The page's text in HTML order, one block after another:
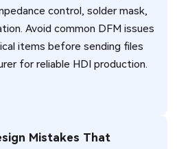
control, solder mask,
Avoid common DFM issues
items before sending files
for reliable HDI production.
Mistakes That